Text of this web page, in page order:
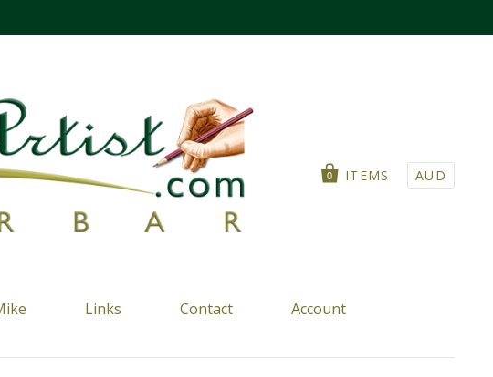
0 ITEMS AUD
Links Contact Account